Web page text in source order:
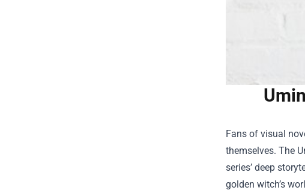
Fans of visual
themselves. The
series’ deep
golden witch’s